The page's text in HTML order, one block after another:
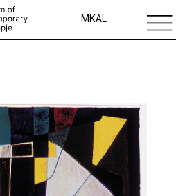
MKAL